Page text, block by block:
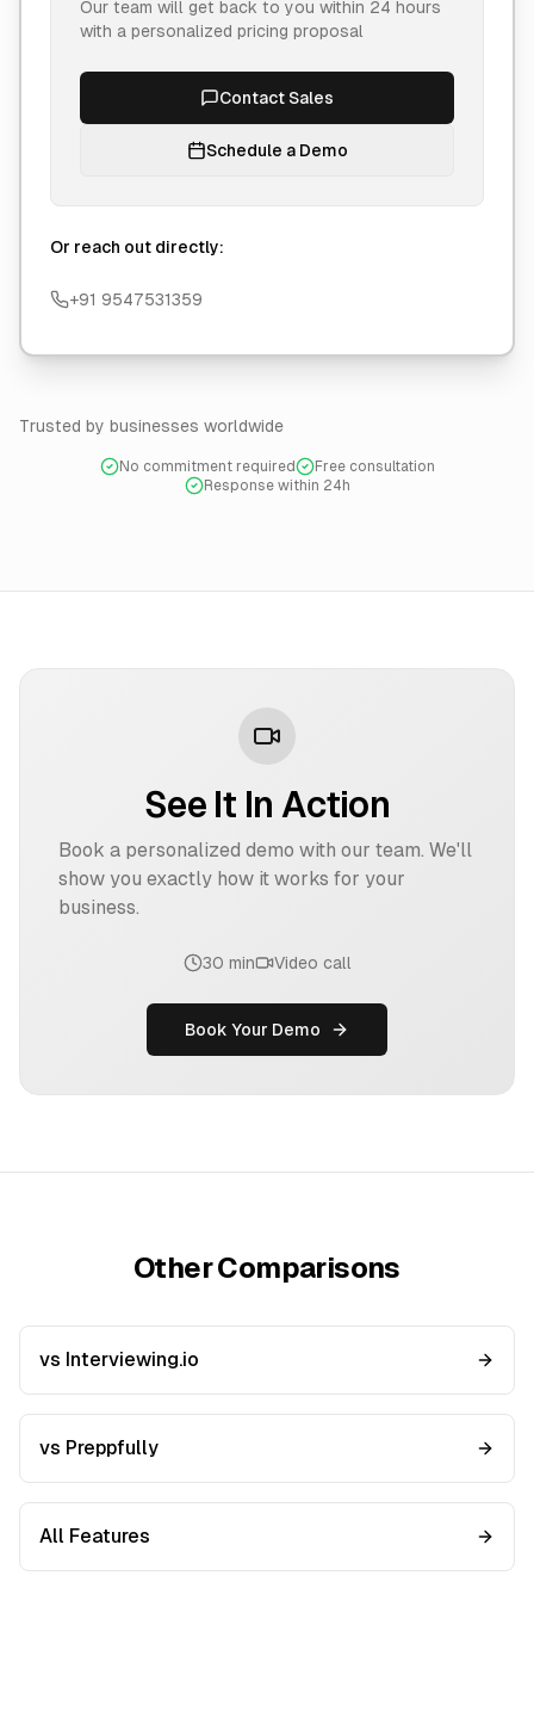
Our team will get back to you within 24 hours
with a personalized pricing proposal
Contact Sales
Schedule a Demo
Or reach out directly:
+91 9547531359
Trusted by businesses worldwide
No commitment required
Free consultation
Response within 24h
See It In Action
Book a personalized demo with our team. We'll
show you exactly how it works for your
business.
30 min Video call
Book Your Demo
Other Comparisons
vs Interviewing.io
vs Preppfully
All Features